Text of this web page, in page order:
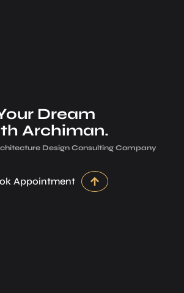
Dream
Archiman.
Design Consulting Company
Appointment